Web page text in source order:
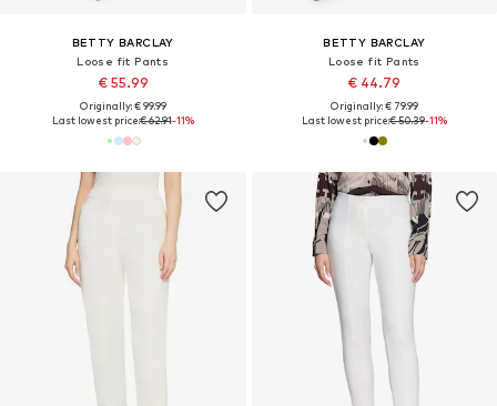
BETTY BARCLAY
Loose fit Pants
€ 55.99
Originally: € 99.99
Last lowest price:€ 62.91-11%
BETTY BARCLAY
Loose fit Pants
€ 44.79
Originally: € 79.99
Last lowest price:€ 50.39-11%